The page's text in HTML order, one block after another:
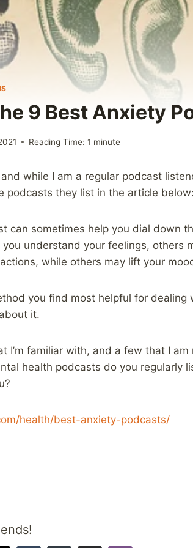
9 Best Anxiety
Reading Time: 1 minute
while I am a regular podcast
podcasts they list in the article below:
can sometimes help you dial down
understand your feelings, others
while others may lift your
you find most helpful for dealing
it.
I’m familiar with, and a few that I
health podcasts do you regularly
health/best-anxiety-podcasts/